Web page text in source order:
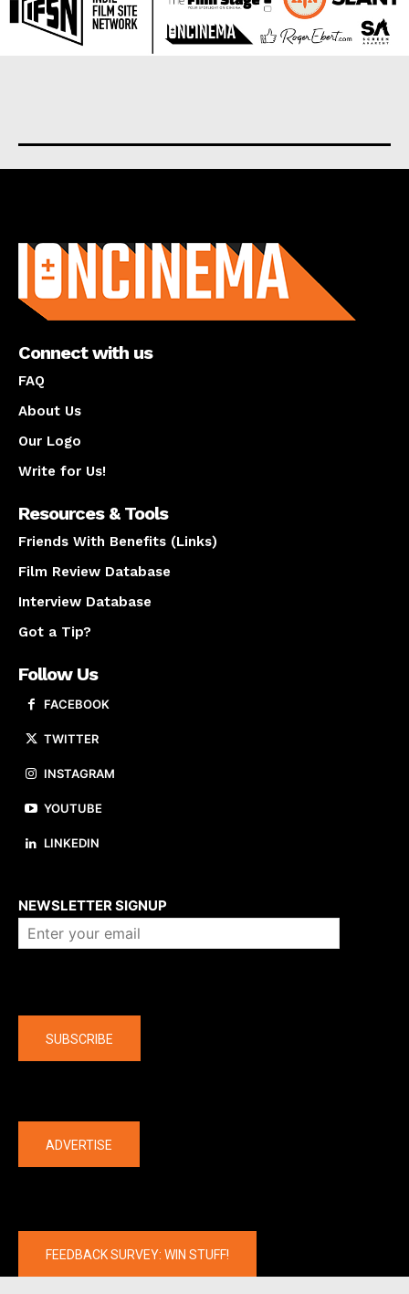
Connect with us
FAQ
About Us
Our Logo
Write for Us!
Resources & Tools
Friends With Benefits (Links)
Film Review Database
Interview Database
Got a Tip?
Follow Us
FACEBOOK
TWITTER
INSTAGRAM
YOUTUBE
LINKEDIN
NEWSLETTER SIGNUP
SUBSCRIBE
ADVERTISE
FEEDBACK SURVEY: WIN STUFF!